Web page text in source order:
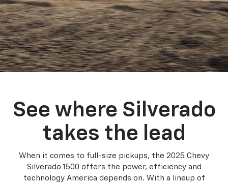
See where Silverado
takes the lead
When it comes to full-size pickups, the 2025 Chevy
Silverado 1500 offers the power, efficiency and
technology America depends on. With a lineup of